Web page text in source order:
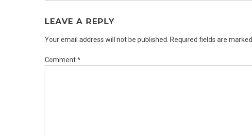
LEAVE A REPLY
Your email address will not be published. Required fields are marked
Comment*